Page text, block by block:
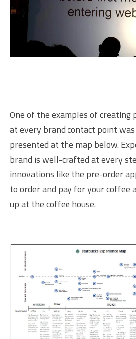
One of the examples of creating
at every brand contact point
presented at the map below.
brand is well-crafted at every
innovations like the pre-order
to order and pay for your coffee
up at the coffee house.